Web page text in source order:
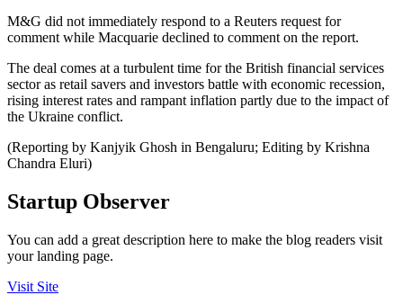
M&G did not immediately respond to a Reuters request for
comment while Macquarie declined to comment on the report.
The deal comes at a turbulent time for the British financial services
sector as retail savers and investors battle with economic recession,
rising interest rates and rampant inflation partly due to the impact of
the Ukraine conflict.
(Reporting by Kanjyik Ghosh in Bengaluru; Editing by Krishna
Chandra Eluri)
Startup Observer
You can add a great description here to make the blog readers visit
your landing page.
Visit Site